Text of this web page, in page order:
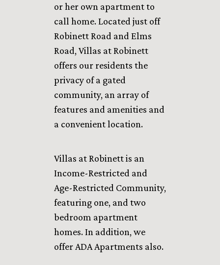
or her own apartment to
call home. Located just off
Robinett Road and Elms
Road, Villas at Robinett
offers our residents the
privacy of a gated
community, an array of
features and amenities and
a convenient location.
Villas at Robinett is an
Income-Restricted and
Age-Restricted Community,
featuring one, and two
bedroom apartment
homes. In addition, we
offer ADA Apartments also.